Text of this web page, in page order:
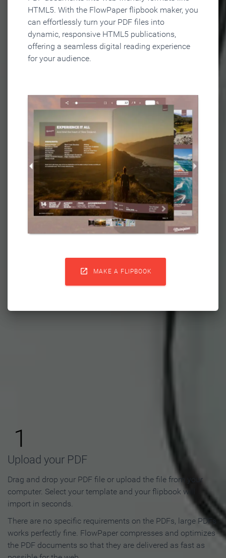
HTML5. With the FlowPaper flipbook maker, you
can effortlessly turn your PDF files into
dynamic, responsive HTML5 publications,
offering a seamless digital reading experience
for your audience.
 MAKE A FLIPBOOK
Flipbook in 3 Steps
1
Upload your PDF
Drag and drop your PDF file or upload the file from your
computer. Select your template and your flipbook will
import in seconds.
There are no specific requirements on the PDFs, large PDFs
works perfectly fine. FlowPaper compresses and optimizes
the PDF documents so that they are delivered as fast as